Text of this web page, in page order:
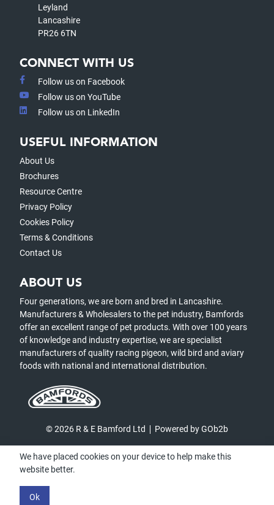
Leyland
Lancashire
PR26 6TN
CONNECT WITH US
Follow us on Facebook
Follow us on YouTube
Follow us on LinkedIn
USEFUL INFORMATION
About Us
Brochures
Resource Centre
Privacy Policy
Cookies Policy
Terms & Conditions
Contact Us
ABOUT US
Four generations, we are born and bred in Lancashire.
Manufacturers & Wholesalers to the pet industry, Bamfords
offer an excellent range of pet products. With over 100 years
of knowledge and industry expertise, we are specialist
manufacturers of quality racing pigeon, wild bird and aviary
foods with national and international distribution.
© 2026 R & E Bamford Ltd Powered by GOb2b
We have placed cookies on your device to help make this
website better.
Ok